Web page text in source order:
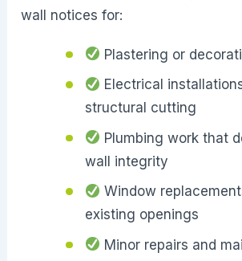
wall notices for:
Plastering or
Electrical
structural cutting
Plumbing work that
wall integrity
Window
existing openings
Minor repairs and